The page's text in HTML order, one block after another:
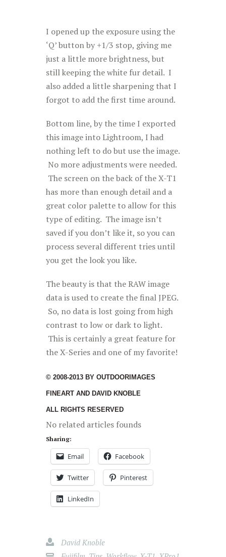
I opened up the exposure using the
‘Q’ button by +1/3 stop, giving me
just a little more brightness, but
still keeping the white fur detail. I
also added a little sharpening that I
forgot to add the first time around.
Bottom line, by the time I exported
this image into Lightroom, I had
nothing left to do but use the image.
No more adjustments were needed.
The screen on the back of the X-T1
has more than enough detail and a
great color palette to allow for this
type of editing. The image isn’t
saved if you don’t like it, so you can
process several different tries until
you get the look you like.
The beauty is that the RAW image
data is used to create the final JPEG.
So, no data is lost going from high
contrast to low or dark to light.
This is certainly a great feature for
the X-Series and one of my favorite!
© 2008-2013 BY OUTDOORIMAGES
FINEART AND DAVID KNOBLE
ALL RIGHTS RESERVED
No related articles founds
Sharing:
Email Facebook
Twitter Pinterest
LinkedIn
David Knoble